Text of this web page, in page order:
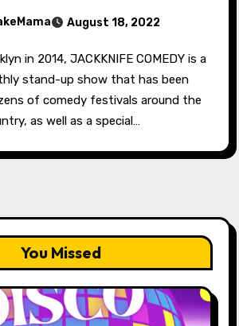
August 18, 2022
stand-up show that has been
of comedy festivals around the
as well as a special…
You Missed